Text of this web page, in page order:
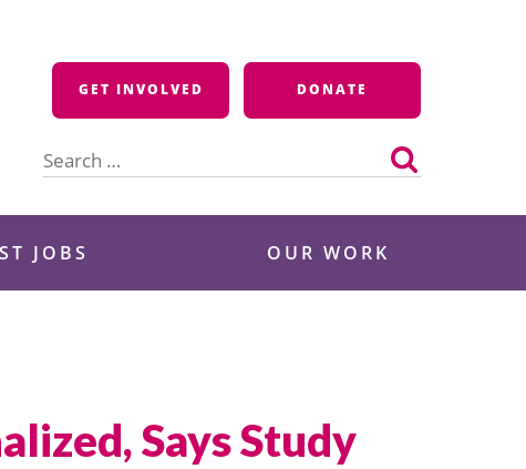
GET INVOLVED DONATE
for:
JOBS OUR WORK
Says Study